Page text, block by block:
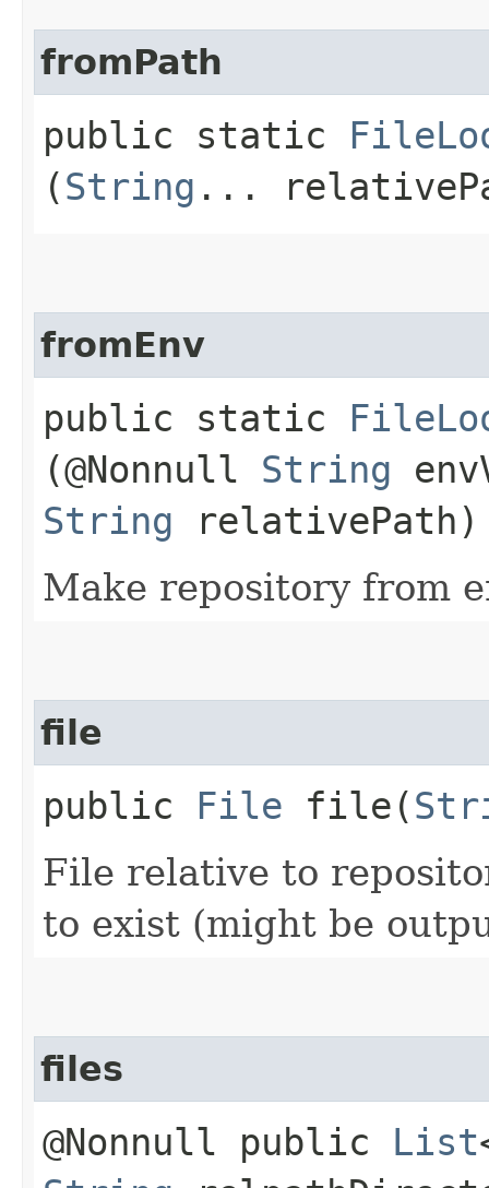
fromPath
public static
(String ...
fromEnv
public static
(@Nonnull String
String relativePath)
Make repository from
file
public File file​(
File relative to
to exist (might be
files
@Nonnull public List